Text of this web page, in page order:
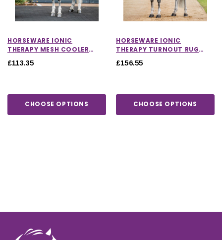
HORSEWARE IONIC
THERAPY MESH COOLER
£113.35
CHOOSE OPTIONS
HORSEWARE IONIC
THERAPY TURNOUT RUG
£156.55
CHOOSE OPTIONS